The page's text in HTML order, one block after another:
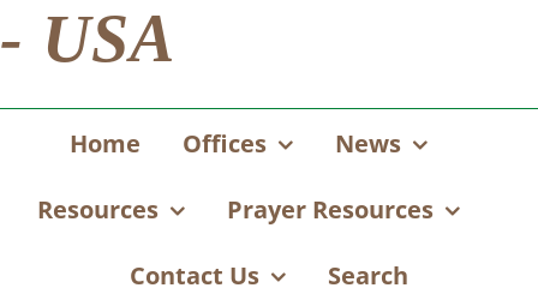
- USA
Home Offices News
Resources Prayer Resources
Contact Us Search